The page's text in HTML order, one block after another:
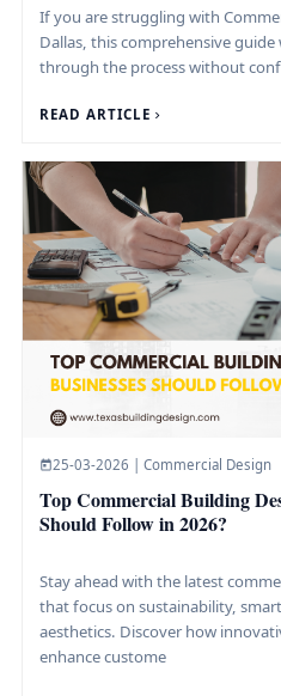
If you are struggling with
Dallas, this comprehensive
through the process without
READ ARTICLE
25-03-2026 | Commercial Design
Top Commercial Building
Should Follow in 2026?
Stay ahead with the latest
that focus on sustainability,
aesthetics. Discover how
enhance custome